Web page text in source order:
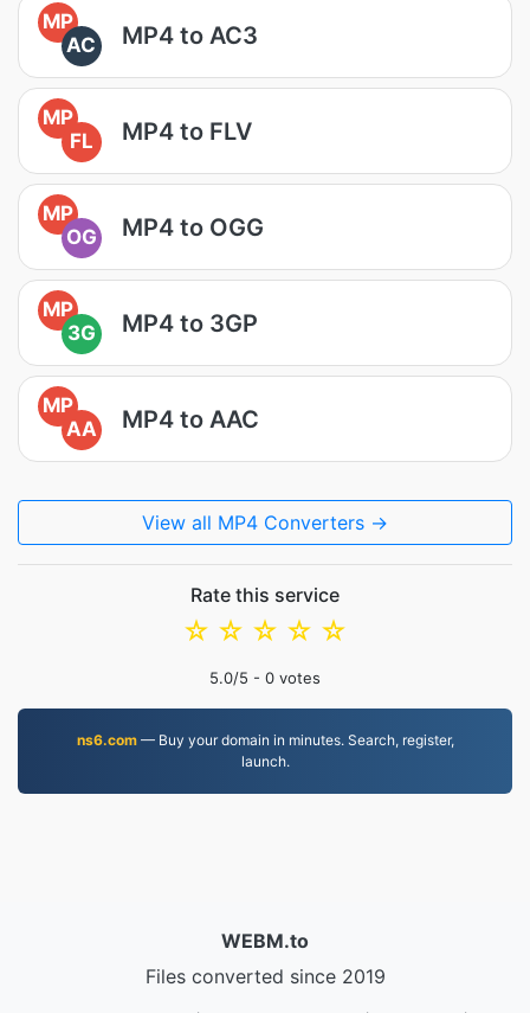
MP
AC
MP4 to AC3
MP
FL
MP4 to FLV
MP
OG
MP4 to OGG
MP
3G
MP4 to 3GP
MP
AA
MP4 to AAC
View all MP4 Converters →
Rate this service
☆
☆
☆
☆
☆
5.0/5 - 0 votes
ns6.com— Buy your domain in minutes. Search, register,
launch.
WEBM.to
Files converted since 2019